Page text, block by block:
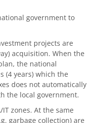
government to
projects are
acquisition. When the
the national
(4 years) which the
does not automatically
the local government.
zones. At the same
garbage collection) are